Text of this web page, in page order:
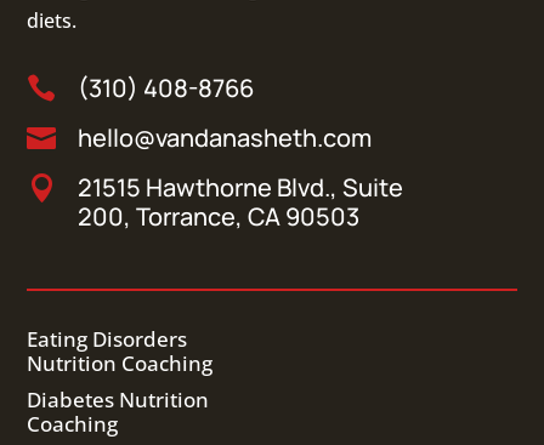
diets.
 (310) 408-8766
 hello@vandanasheth.com

21515 Hawthorne Blvd., Suite
200, Torrance, CA 90503
Eating Disorders
Nutrition Coaching
Diabetes Nutrition
Coaching